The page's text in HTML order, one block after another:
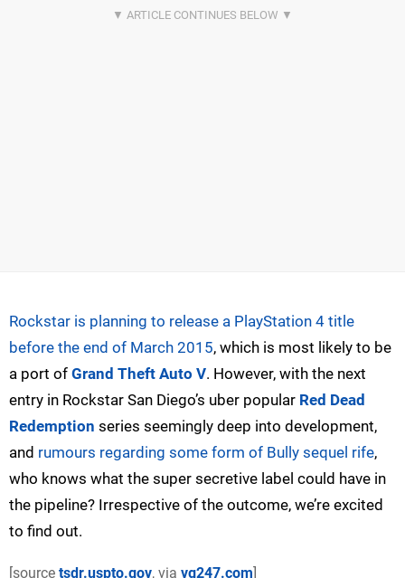
Rockstar is planning to release a PlayStation 4 title
before the end of March 2015, which is most likely to be
a port of Grand Theft Auto V. However, with the next
entry in Rockstar San Diego’s uber popular Red Dead
Redemption series seemingly deep into development,
and rumours regarding some form of Bully sequel rife,
who knows what the super secretive label could have in
the pipeline? Irrespective of the outcome, we’re excited
to find out.
[source tsdr.uspto.gov, via vg247.com]